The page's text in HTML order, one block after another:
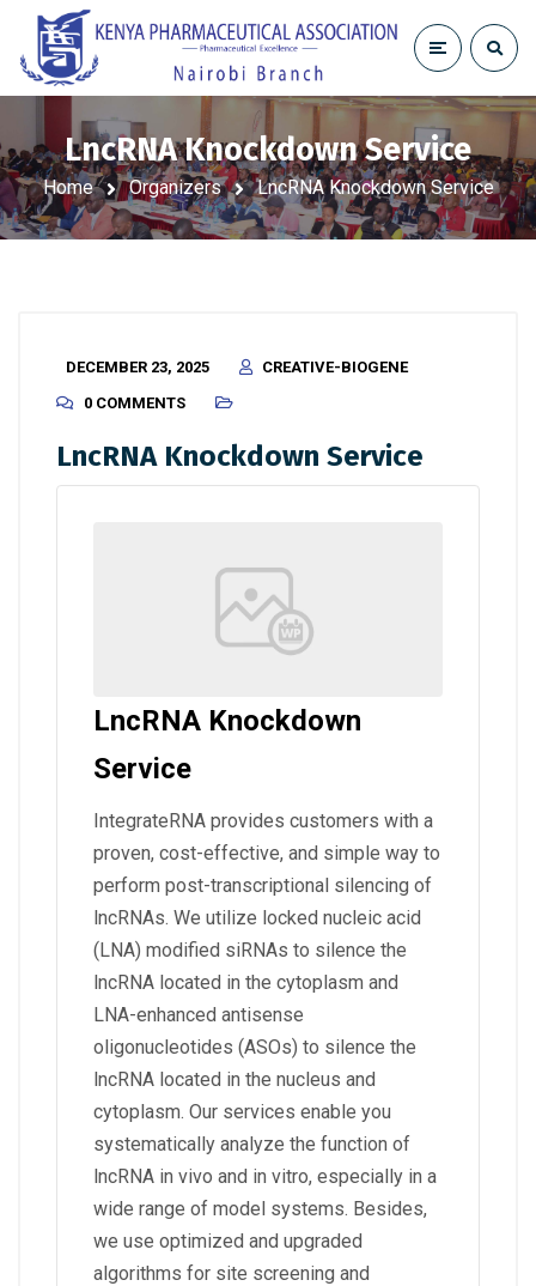
LncRNA Knockdown Service
Home Organizers LncRNA Knockdown Service
DECEMBER 23, 2025
CREATIVE-BIOGENE
0 COMMENTS
LncRNA Knockdown Service
LncRNA Knockdown
Service
IntegrateRNA provides customers with a
proven, cost-effective, and simple way to
perform post-transcriptional silencing of
lncRNAs. We utilize locked nucleic acid
(LNA) modified siRNAs to silence the
lncRNA located in the cytoplasm and
LNA-enhanced antisense
oligonucleotides (ASOs) to silence the
lncRNA located in the nucleus and
cytoplasm. Our services enable you
systematically analyze the function of
lncRNA in vivo and in vitro, especially in a
wide range of model systems. Besides,
we use optimized and upgraded
algorithms for site screening and